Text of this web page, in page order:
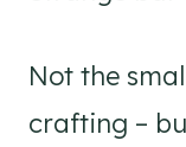
Not the
crafting –